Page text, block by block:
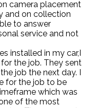
camera placement
and on collection
to answer
service and not
installed in my car,I
the job. They sent
job the next day. I
for the job to be
which was
of the most